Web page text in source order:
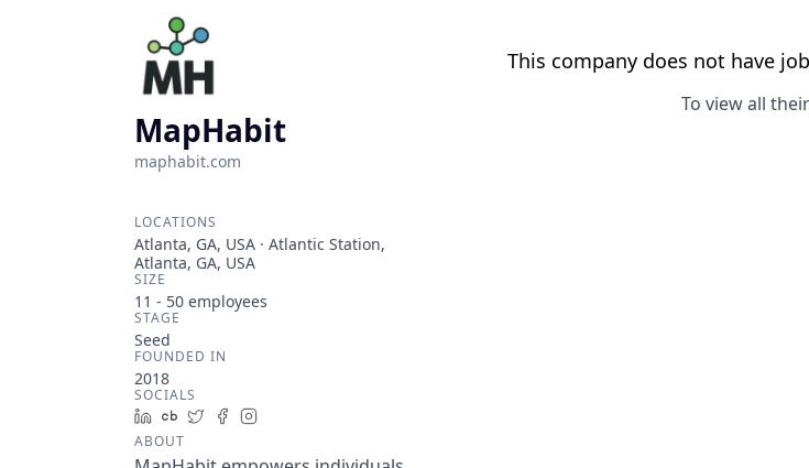
MapHabit
maphabit.com
LOCATIONS
Atlanta, GA, USA · Atlantic Station,
Atlanta, GA, USA
SIZE
11 - 50 employees
STAGE
Seed
FOUNDED IN
2018
SOCIALS
LinkedIn
Crunchbase
TwitterFacebook
ABOUT
This company does not have
To view all